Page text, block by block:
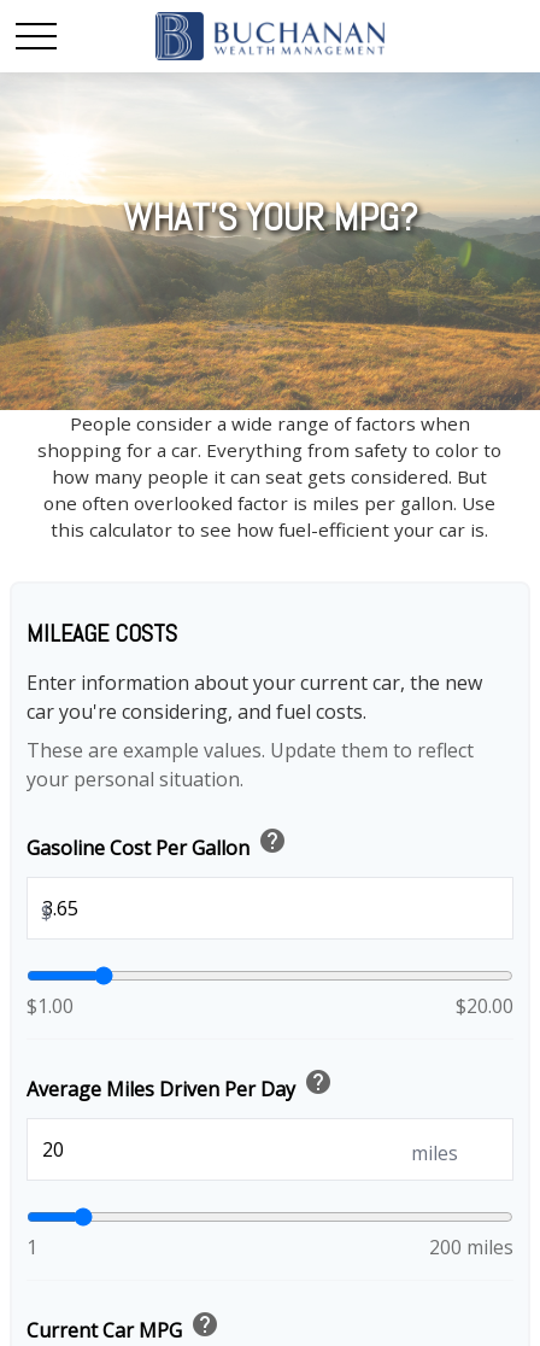
WHAT'S YOUR MPG?
People consider a wide range of factors when
shopping for a car. Everything from safety to color to
how many people it can seat gets considered. But
one often overlooked factor is miles per gallon. Use
this calculator to see how fuel-efficient your car is.
MILEAGE COSTS
Enter information about your current car, the new
car you're considering, and fuel costs.
These are example values. Update them to reflect
your personal situation.
Gasoline Cost Per Gallon help
$
$1.00 $20.00
Average Miles Driven Per Day help
miles
1 200 miles
Current Car MPG help